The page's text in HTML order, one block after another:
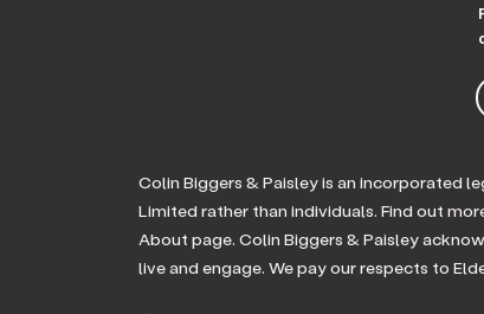
Colin Biggers & Paisley is an incorporated
Limited rather than individuals. Find out
About page. Colin Biggers & Paisley
live and engage. We pay our respects to